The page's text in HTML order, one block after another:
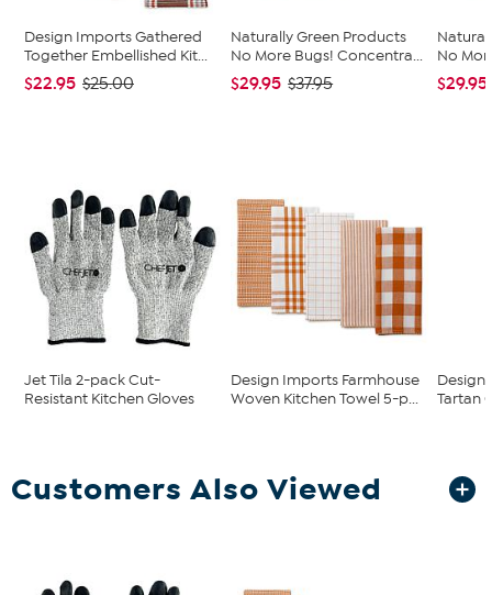
Design Imports Gathered
Together Embellished Kit...
$22.95 $25.00
Naturally Green Products
No More Bugs! Concentra...
$29.95 $37.95
No
$29.95
Jet Tila 2-pack Cut-
Resistant Kitchen Gloves
Design Imports Farmhouse
Woven Kitchen Towel 5-p...
Design
Tartan
Customers Also Viewed